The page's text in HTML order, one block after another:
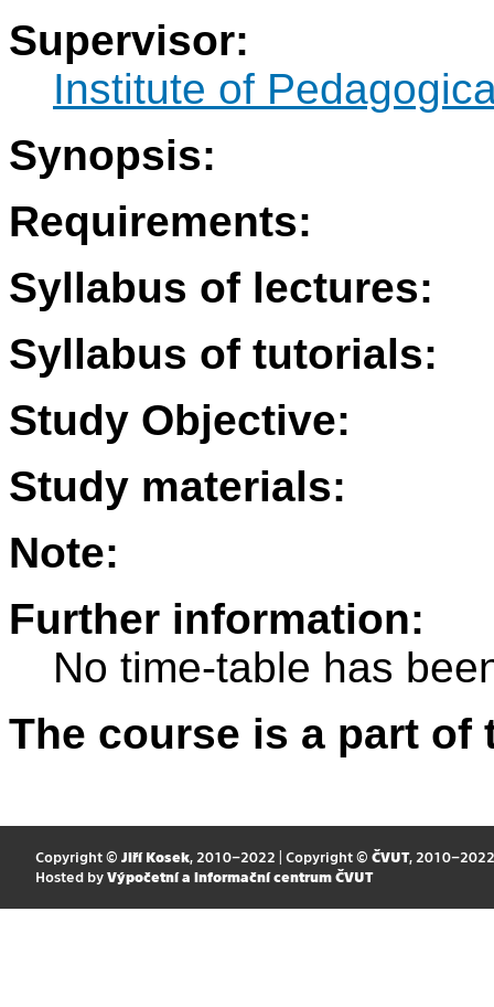
Supervisor:
Institute of
Synopsis:
Requirements:
Syllabus of lectures:
Syllabus of tutorials:
Study Objective:
Study materials:
Note:
Further information:
No time-table has
The course is a part
Copyright © Jiří Kosek, 2010–2022 | Copyright © ČVUT, 2010–2022
Hosted by Výpočetní a informační centrum ČVUT